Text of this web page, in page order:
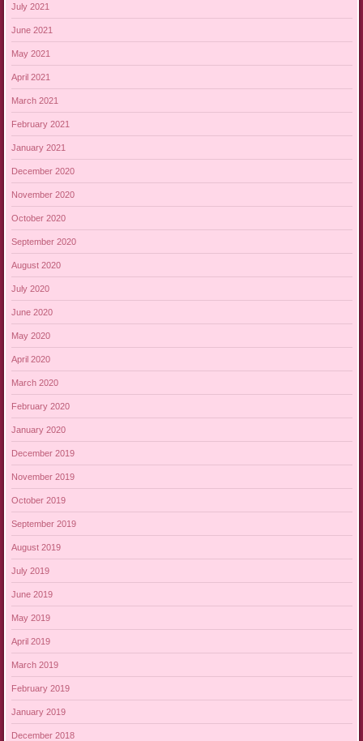
July 2021
June 2021
May 2021
April 2021
March 2021
February 2021
January 2021
December 2020
November 2020
October 2020
September 2020
August 2020
July 2020
June 2020
May 2020
April 2020
March 2020
February 2020
January 2020
December 2019
November 2019
October 2019
September 2019
August 2019
July 2019
June 2019
May 2019
April 2019
March 2019
February 2019
January 2019
December 2018